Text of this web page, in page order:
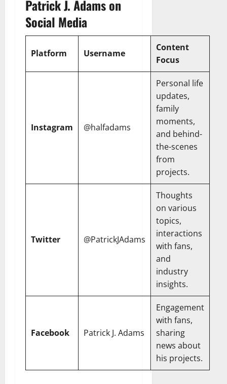
Patrick J. Adams on
Social Media
Platform Username
Content
Focus
Instagram @halfadams
Personal life
updates,
family
moments,
and behind-
the-scenes
from
projects.
Twitter @PatrickJAdams
Thoughts
on various
topics,
interactions
with fans,
and
industry
insights.
Facebook Patrick J. Adams
Engagement
with fans,
sharing
news about
his projects.